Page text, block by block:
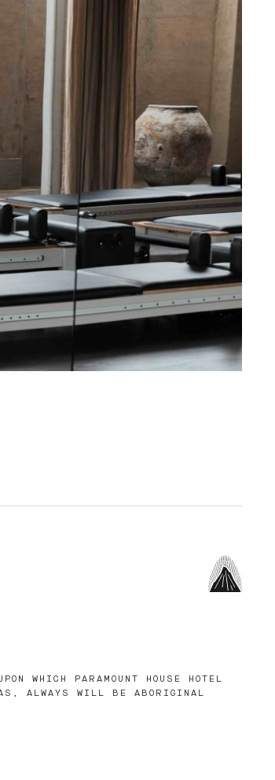
WHICH PARAMOUNT HOUSE HOTEL
ALWAYS WILL BE ABORIGINAL